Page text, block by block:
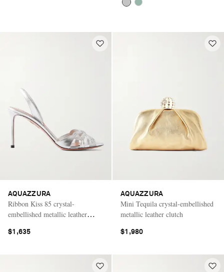
AQUAZZURA
Ribbon Kiss 85 crystal-
embellished metallic leather
$1,635
AQUAZZURA
Mini Tequila crystal-embellished
metallic leather clutch
$1,980